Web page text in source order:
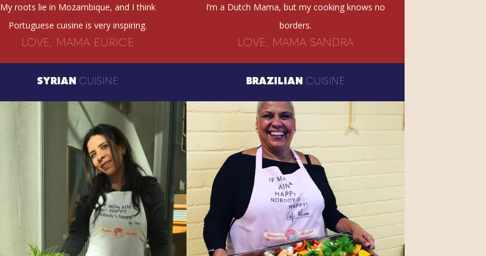
My roots lie in Mozambique, and I think
Portuguese cuisine is very inspiring.
LOVE, MAMA EURICE
I’m a Dutch Mama, but my cooking knows no
borders.
LOVE, MAMA SANDRA
SYRIAN CUISINE BRAZILIAN CUISINE